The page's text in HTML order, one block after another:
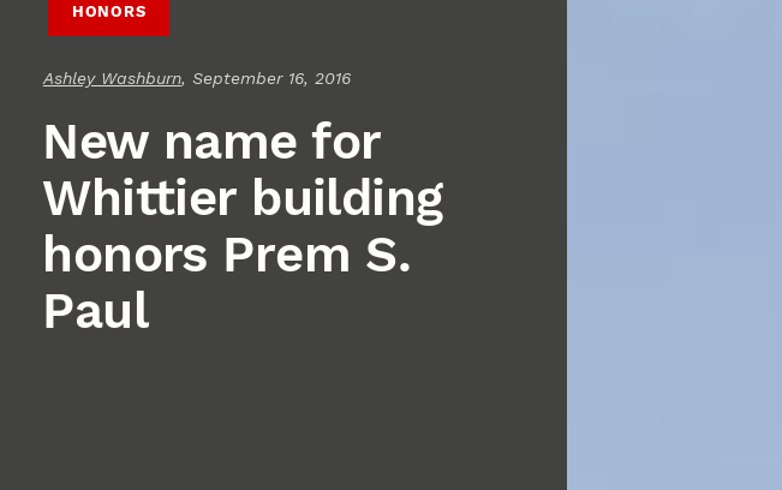
HONORS
Ashley Washburn, September 16, 2016
New name for
Whittier building
honors Prem S.
Paul